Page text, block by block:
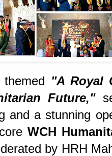
"A Royal
Future,"
and a stunning
WCH
by HRH